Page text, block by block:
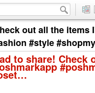
out all the items
#style
to share! Check